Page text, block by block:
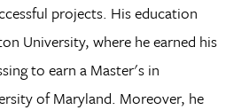
projects. His education
University, where he earned his
to earn a Master's in
of Maryland. Moreover, he